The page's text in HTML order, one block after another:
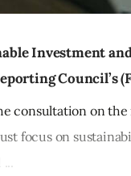
Investment
Council’s
consultation on the
focus on